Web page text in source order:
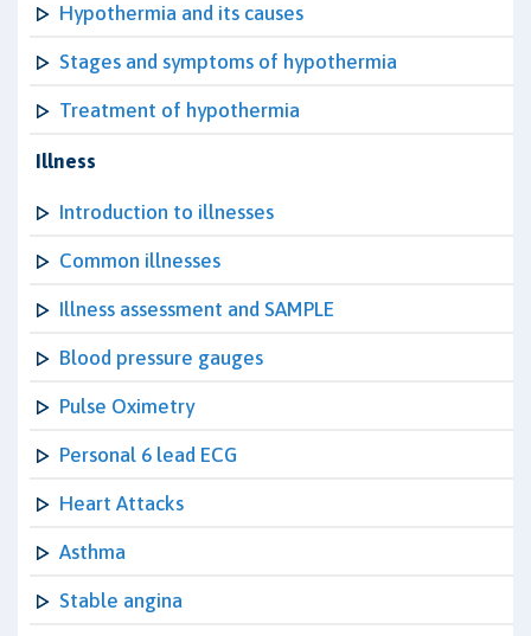
Hypothermia and its causes
Stages and symptoms of hypothermia
Treatment of hypothermia
Illness
Introduction to illnesses
Common illnesses
Illness assessment and SAMPLE
Blood pressure gauges
Pulse Oximetry
Personal 6 lead ECG
Heart Attacks
Asthma
Stable angina